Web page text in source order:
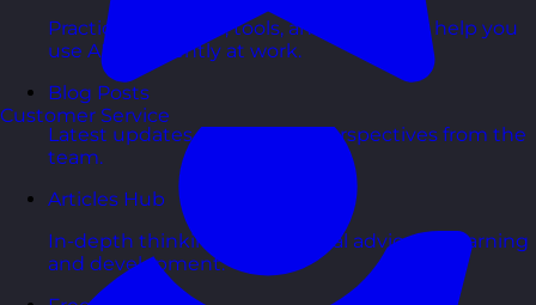
Practical AI articles, tools, and courses to help you
use AI confidently at work.
Blog Posts
Latest updates, stories, and perspectives from the
team.
Articles Hub
In-depth thinking and practical advice on learning
and development.
Customer Service